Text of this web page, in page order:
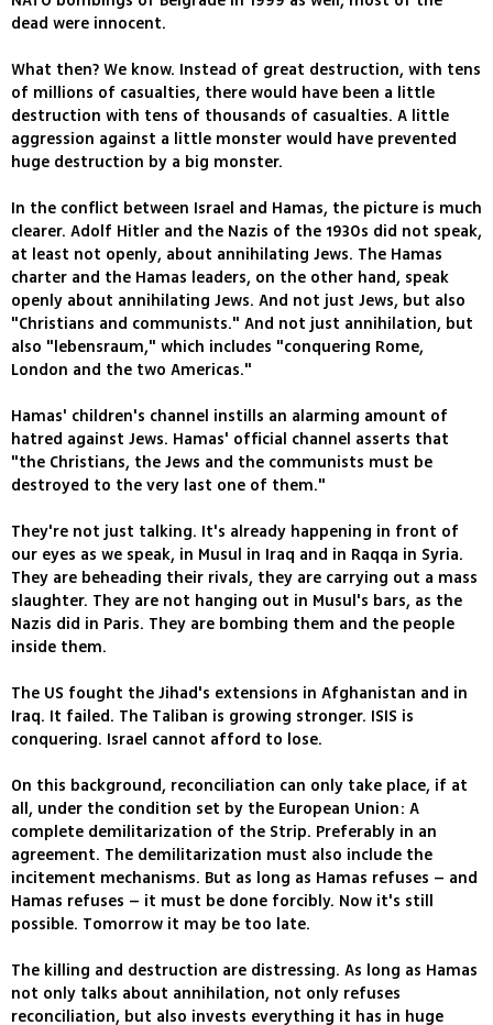
dead were innocent.
What then? We know. Instead of great destruction, with tens
of millions of casualties, there would have been a little
destruction with tens of thousands of casualties. A little
aggression against a little monster would have prevented
huge destruction by a big monster.
In the conflict between Israel and Hamas, the picture is much
clearer. Adolf Hitler and the Nazis of the 1930s did not speak,
at least not openly, about annihilating Jews. The Hamas
charter and the Hamas leaders, on the other hand, speak
openly about annihilating Jews. And not just Jews, but also
"Christians and communists." And not just annihilation, but
also "lebensraum," which includes "conquering Rome,
London and the two Americas."
Hamas' children's channel instills an alarming amount of
hatred against Jews. Hamas' official channel asserts that
"the Christians, the Jews and the communists must be
destroyed to the very last one of them."
They're not just talking. It's already happening in front of
our eyes as we speak, in Musul in Iraq and in Raqqa in Syria.
They are beheading their rivals, they are carrying out a mass
slaughter. They are not hanging out in Musul's bars, as the
Nazis did in Paris. They are bombing them and the people
inside them.
The US fought the Jihad's extensions in Afghanistan and in
Iraq. It failed. The Taliban is growing stronger. ISIS is
conquering. Israel cannot afford to lose.
On this background, reconciliation can only take place, if at
all, under the condition set by the European Union: A
complete demilitarization of the Strip. Preferably in an
agreement. The demilitarization must also include the
incitement mechanisms. But as long as Hamas refuses – and
Hamas refuses – it must be done forcibly. Now it's still
possible. Tomorrow it may be too late.
The killing and destruction are distressing. As long as Hamas
not only talks about annihilation, not only refuses
reconciliation, but also invests everything it has in huge